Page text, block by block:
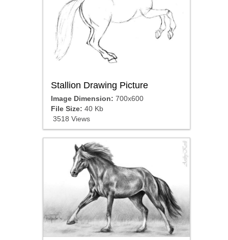
Stallion Drawing Picture
Image Dimension: 700x600
File Size: 40 Kb
3518 Views